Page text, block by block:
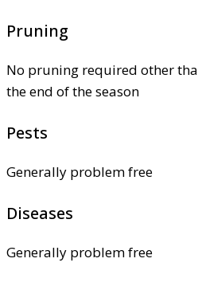
Pruning
No pruning required other
the end of the season
Pests
Generally problem free
Diseases
Generally problem free